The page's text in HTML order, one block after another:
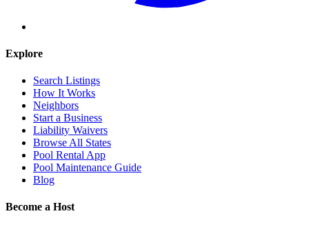
Explore
Search Listings
How It Works
Neighbors
Start a Business
Liability Waivers
Browse All States
Pool Rental App
Pool Maintenance Guide
Blog
Become a Host